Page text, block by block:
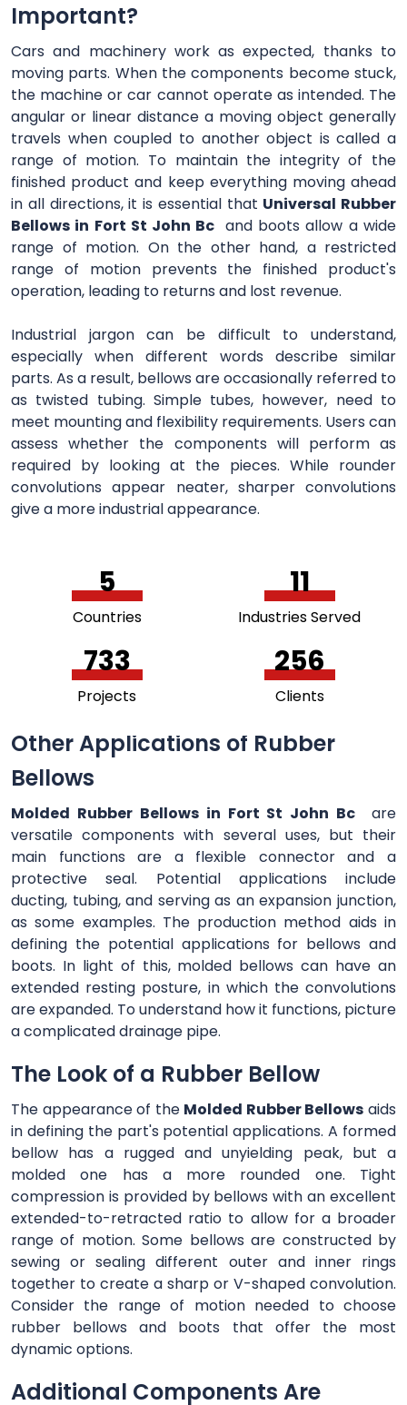
Important?
Cars and machinery work as expected, thanks to
moving parts. When the components become stuck,
the machine or car cannot operate as intended. The
angular or linear distance a moving object generally
travels when coupled to another object is called a
range of motion. To maintain the integrity of the
finished product and keep everything moving ahead
in all directions, it is essential that Universal Rubber
Bellows in Fort St John Bc and boots allow a wide
range of motion. On the other hand, a restricted
range of motion prevents the finished product's
operation, leading to returns and lost revenue.
Industrial jargon can be difficult to understand,
especially when different words describe similar
parts. As a result, bellows are occasionally referred to
as twisted tubing. Simple tubes, however, need to
meet mounting and flexibility requirements. Users can
assess whether the components will perform as
required by looking at the pieces. While rounder
convolutions appear neater, sharper convolutions
give a more industrial appearance.
5
Countries
11
Industries Served
756
Projects
264
Clients
Other Applications of Rubber
Bellows
Molded Rubber Bellows in Fort St John Bc are
versatile components with several uses, but their
main functions are a flexible connector and a
protective seal. Potential applications include
ducting, tubing, and serving as an expansion junction,
as some examples. The production method aids in
defining the potential applications for bellows and
boots. In light of this, molded bellows can have an
extended resting posture, in which the convolutions
are expanded. To understand how it functions, picture
a complicated drainage pipe.
The Look of a Rubber Bellow
The appearance of the Molded Rubber Bellows aids
in defining the part's potential applications. A formed
bellow has a rugged and unyielding peak, but a
molded one has a more rounded one. Tight
compression is provided by bellows with an excellent
extended-to-retracted ratio to allow for a broader
range of motion. Some bellows are constructed by
sewing or sealing different outer and inner rings
together to create a sharp or V-shaped convolution.
Consider the range of motion needed to choose
rubber bellows and boots that offer the most
dynamic options.
Additional Components Are